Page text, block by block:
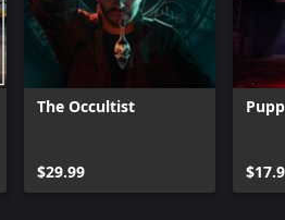
The Occultist
$29.99